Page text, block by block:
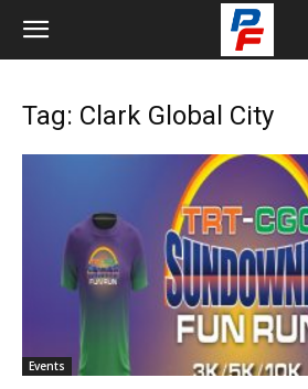
Tag: Clark Global City
Events